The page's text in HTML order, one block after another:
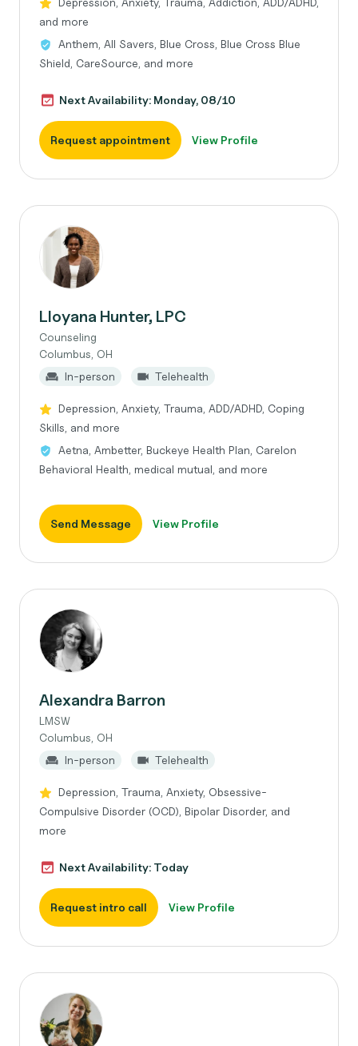
and more
Anthem, All Savers, Blue Cross, Blue Cross Blue
Shield, CareSource, and more
Next Availability: Monday, 08/10
Request appointment View Profile
Lloyana Hunter, LPC
Counseling
Columbus, OH
In-person
Telehealth
Depression, Anxiety, Trauma, ADD/ADHD, Coping
Skills, and more
Aetna, Ambetter, Buckeye Health Plan, Carelon
Behavioral Health, medical mutual, and more
Send Message View Profile
Alexandra Barron
LMSW
Columbus, OH
In-person
Telehealth
Depression, Trauma, Anxiety, Obsessive-
Compulsive Disorder (OCD), Bipolar Disorder, and
more
Next Availability: Today
Request intro call View Profile